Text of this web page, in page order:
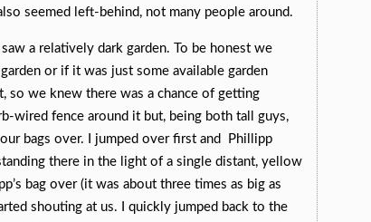
seemed left-behind, not many people around.
a relatively dark garden. To be honest we
or if it was just some available garden
so we knew there was a chance of getting
wired fence around it but, being both tall guys,
bags over. I jumped over first and Phillipp
there in the light of a single distant, yellow
bag over (it was about three times as big as
shouting at us. I quickly jumped back to the